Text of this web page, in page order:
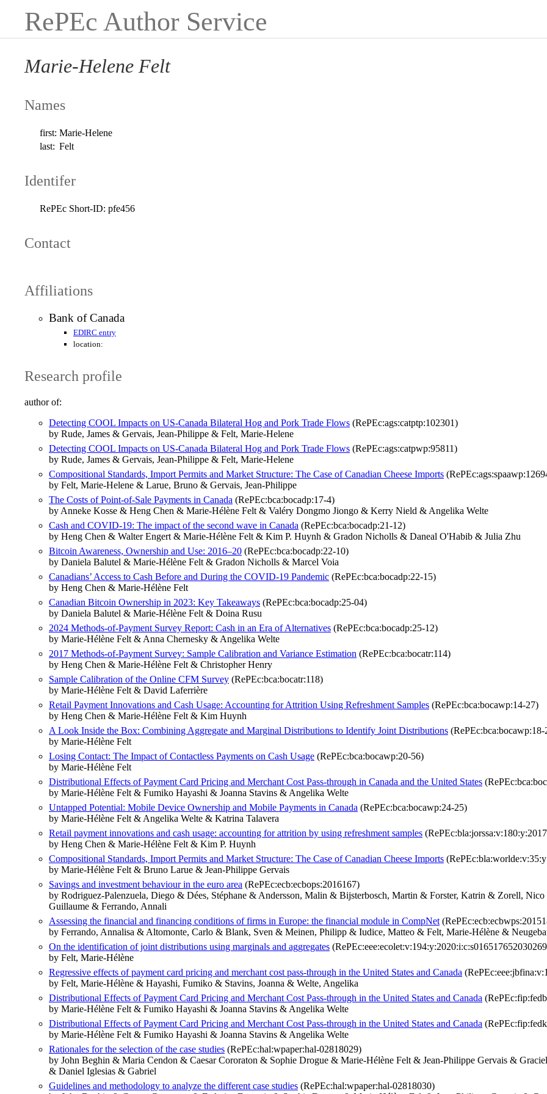
RePEc Author Service
Marie-Helene Felt
Names
first: Marie-Helene
last: Felt
Identifer
RePEc Short-ID: pfe456
Contact
Affiliations
Bank of Canada
EDIRC entry
location:
Research profile
author of:
Detecting COOL Impacts on US-Canada Bilateral Hog and Pork Trade Flows (RePEc:ags:catptp:102301)
by Rude, James & Gervais, Jean-Philippe & Felt, Marie-Helene
Detecting COOL Impacts on US-Canada Bilateral Hog and Pork Trade Flows (RePEc:ags:catpwp:95811)
by Rude, James & Gervais, Jean-Philippe & Felt, Marie-Helene
Compositional Standards, Import Permits and Market Structure: The Case of Canadian Cheese Imports
by Felt, Marie-Helene & Larue, Bruno & Gervais, Jean-Philippe
The Costs of Point-of-Sale Payments in Canada (RePEc:bca:bocadp:17-4)
by Anneke Kosse & Heng Chen & Marie-Hélène Felt & Valéry Dongmo Jiongo & Kerry Nield & Angelika Welte
Cash and COVID-19: The impact of the second wave in Canada (RePEc:bca:bocadp:21-12)
by Heng Chen & Walter Engert & Marie-Hélène Felt & Kim P. Huynh & Gradon Nicholls & Daneal O'Habib & Julia Zhu
Bitcoin Awareness, Ownership and Use: 2016–20 (RePEc:bca:bocadp:22-10)
by Daniela Balutel & Marie-Hélène Felt & Gradon Nicholls & Marcel Voia
Canadians’ Access to Cash Before and During the COVID-19 Pandemic (RePEc:bca:bocadp:22-15)
by Heng Chen & Marie-Hélène Felt
Canadian Bitcoin Ownership in 2023: Key Takeaways (RePEc:bca:bocadp:25-04)
by Daniela Balutel & Marie-Hélène Felt & Doina Rusu
2024 Methods-of-Payment Survey Report: Cash in an Era of Alternatives (RePEc:bca:bocadp:25-12)
by Marie-Hélène Felt & Anna Chernesky & Angelika Welte
2017 Methods-of-Payment Survey: Sample Calibration and Variance Estimation (RePEc:bca:bocatr:114)
by Heng Chen & Marie-Hélène Felt & Christopher Henry
Sample Calibration of the Online CFM Survey (RePEc:bca:bocatr:118)
by Marie-Hélène Felt & David Laferrière
Retail Payment Innovations and Cash Usage: Accounting for Attrition Using Refreshment Samples (RePEc:bca:bocawp:14-27)
by Heng Chen & Marie-Hélène Felt & Kim Huynh
A Look Inside the Box: Combining Aggregate and Marginal Distributions to Identify Joint Distributions (RePEc:bca:bocawp:18-
by Marie-Hélène Felt
Losing Contact: The Impact of Contactless Payments on Cash Usage (RePEc:bca:bocawp:20-56)
by Marie-Hélène Felt
Distributional Effects of Payment Card Pricing and Merchant Cost Pass-through in Canada and the United States
by Marie-Hélène Felt & Fumiko Hayashi & Joanna Stavins & Angelika Welte
Untapped Potential: Mobile Device Ownership and Mobile Payments in Canada (RePEc:bca:bocawp:24-25)
by Marie-Hélène Felt & Angelika Welte & Katrina Talavera
Retail payment innovations and cash usage: accounting for attrition by using refreshment samples
by Heng Chen & Marie-Hélène Felt & Kim P. Huynh
Compositional Standards, Import Permits and Market Structure: The Case of Canadian Cheese Imports
by Marie-Hélène Felt & Bruno Larue & Jean-Philippe Gervais
Savings and investment behaviour in the euro area (RePEc:ecb:ecbops:2016167)
by Rodriguez-Palenzuela, Diego & Dées, Stéphane & Andersson, Malin & Bijsterbosch, Martin & Forster, Katrin & Zorell,
Guillaume & Ferrando, Annali
Assessing the financial and financing conditions of firms in Europe: the financial module in CompNet
by Ferrando, Annalisa & Altomonte, Carlo & Blank, Sven & Meinen, Philipp & Iudice, Matteo & Felt, Marie-Hélène &
On the identification of joint distributions using marginals and aggregates
by Felt, Marie-Hélène
Regressive effects of payment card pricing and merchant cost pass-through in the United States and Canada
by Felt, Marie-Hélène & Hayashi, Fumiko & Stavins, Joanna & Welte, Angelika
Distributional Effects of Payment Card Pricing and Merchant Cost Pass-through in the United States and Canada
by Marie-Hélène Felt & Fumiko Hayashi & Joanna Stavins & Angelika Welte
Distributional Effects of Payment Card Pricing and Merchant Cost Pass-through in the United States and Canada
by Marie-Hélène Felt & Fumiko Hayashi & Joanna Stavins & Angelika Welte
Rationales for the selection of the case studies (RePEc:hal:wpaper:hal-02818029)
by John Beghin & Maria Cendon & Caesar Cororaton & Sophie Drogue & Marie-Hélène Felt & Jean-Philippe Gervais &
& Daniel Iglesias & Gabriel
Guidelines and methodology to analyze the different case studies (RePEc:hal:wpaper:hal-02818030)